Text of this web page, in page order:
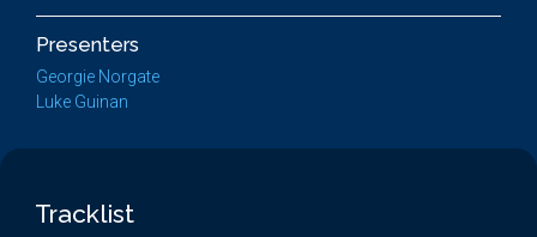
Presenters
Georgie Norgate
Luke Guinan
Tracklist